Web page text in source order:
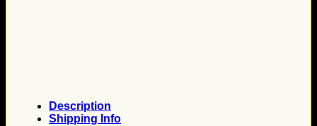
Description
Shipping Info